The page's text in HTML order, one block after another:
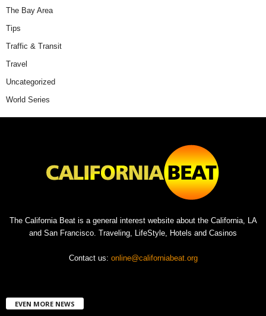
The Bay Area
Tips
Traffic & Transit
Travel
Uncategorized
World Series
The California Beat is a general interest website about the California, LA
and San Francisco. Traveling, LifeStyle, Hotels and Casinos
Contact us: online@californiabeat.org
EVEN MORE NEWS